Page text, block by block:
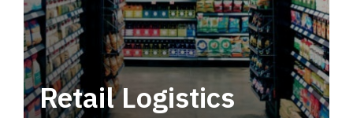
Retail Logistics